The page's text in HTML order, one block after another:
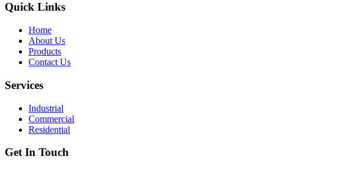
Quick Links
Home
About Us
Products
Contact Us
Services
Industrial
Commercial
Residential
Get In Touch